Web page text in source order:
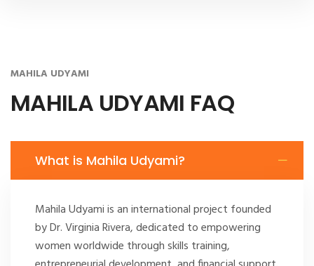
MAHILA UDYAMI
MAHILA UDYAMI FAQ
What is Mahila Udyami?
Mahila Udyami is an international project founded
by Dr. Virginia Rivera, dedicated to empowering
women worldwide through skills training,